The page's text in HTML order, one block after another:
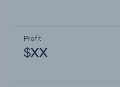
Profit
$XX